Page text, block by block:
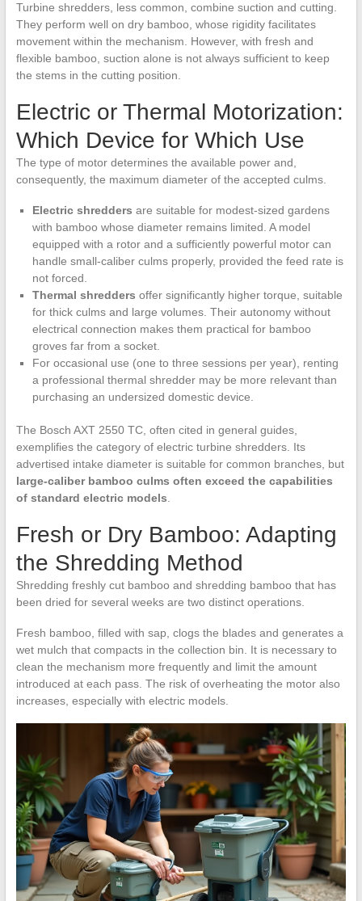
Turbine shredders, less common, combine suction and cutting.
They perform well on dry bamboo, whose rigidity facilitates
movement within the mechanism. However, with fresh and
flexible bamboo, suction alone is not always sufficient to keep
the stems in the cutting position.
Electric or Thermal Motorization:
Which Device for Which Use
The type of motor determines the available power and,
consequently, the maximum diameter of the accepted culms.
Electric shredders are suitable for modest-sized gardens
with bamboo whose diameter remains limited. A model
equipped with a rotor and a sufficiently powerful motor can
handle small-caliber culms properly, provided the feed rate is
not forced.
Thermal shredders offer significantly higher torque, suitable
for thick culms and large volumes. Their autonomy without
electrical connection makes them practical for bamboo
groves far from a socket.
For occasional use (one to three sessions per year), renting
a professional thermal shredder may be more relevant than
purchasing an undersized domestic device.
The Bosch AXT 2550 TC, often cited in general guides,
exemplifies the category of electric turbine shredders. Its
advertised intake diameter is suitable for common branches, but
large-caliber bamboo culms often exceed the capabilities
of standard electric models
Fresh or Dry Bamboo: Adapting
the Shredding Method
Shredding freshly cut bamboo and shredding bamboo that has
been dried for several weeks are two distinct operations.
Fresh bamboo, filled with sap, clogs the blades and generates a
wet mulch that compacts in the collection bin. It is necessary to
clean the mechanism more frequently and limit the amount
introduced at each pass. The risk of overheating the motor also
increases, especially with electric models.